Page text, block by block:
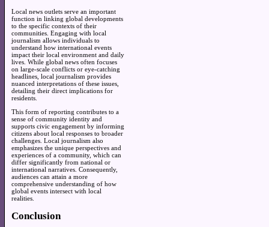
Local news outlets serve an important
function in linking global developments
to the specific contexts of their
communities. Engaging with local
journalism allows individuals to
understand how international events
impact their local environment and daily
lives. While global news often focuses
on large-scale conflicts or eye-catching
headlines, local journalism provides
nuanced interpretations of these issues,
detailing their direct implications for
residents.
This form of reporting contributes to a
sense of community identity and
supports civic engagement by informing
citizens about local responses to broader
challenges. Local journalism also
emphasizes the unique perspectives and
experiences of a community, which can
differ significantly from national or
international narratives. Consequently,
audiences can attain a more
comprehensive understanding of how
global events intersect with local
realities.
Conclusion